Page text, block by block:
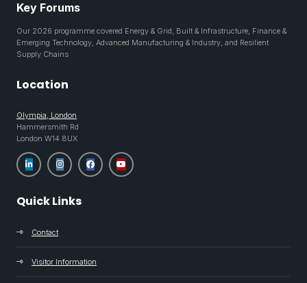
Key Forums
Our 2026 programme covered Energy & Grid, Built & Infrastructure, Finance &
Emerging Technology, Advanced Manufacturing & Industry, and Resilient
Supply Chains
Location
Olympia, London
Hammersmith Rd
London W14 8UX
Quick Links
Contact
Visitor Information